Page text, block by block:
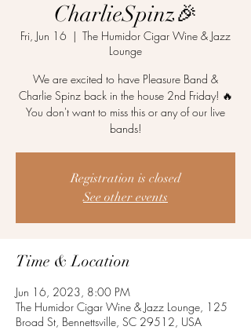
CharlieSpinz🎉
Fri, Jun 16
  |
The Humidor Cigar Wine & Jazz
Lounge
We are excited to have Pleasure Band &
Charlie Spinz back in the house 2nd Friday! 🔥
You don't want to miss this or any of our live
bands!
Registration is closed
See other events
Time & Location
Jun 16, 2023, 8:00 PM
The Humidor Cigar Wine & Jazz Lounge, 125
Broad St, Bennettsville, SC 29512, USA